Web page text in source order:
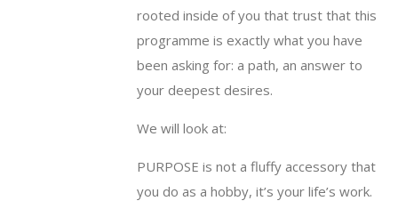
rooted inside of you that trust that this
programme is exactly what you have
been asking for: a path, an answer to
your deepest desires.
We will look at:
PURPOSE is not a fluffy accessory that
you do as a hobby, it’s your life’s work.